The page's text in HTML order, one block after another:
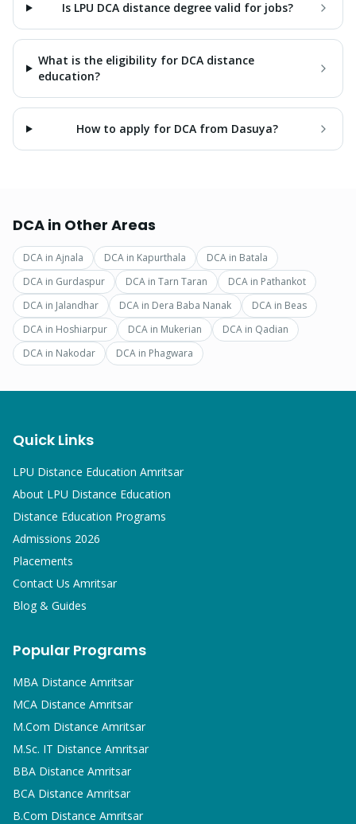
Is LPU DCA distance degree valid for jobs?
What is the eligibility for DCA distance
education?
How to apply for DCA from Dasuya?
DCA in Other Areas
DCA in Ajnala DCA in Kapurthala DCA in Batala
DCA in Gurdaspur DCA in Tarn Taran DCA in Pathankot
DCA in Jalandhar DCA in Dera Baba Nanak DCA in Beas
DCA in Hoshiarpur DCA in Mukerian DCA in Qadian
DCA in Nakodar DCA in Phagwara
Quick Links
LPU Distance Education Amritsar
About LPU Distance Education
Distance Education Programs
Admissions 2026
Placements
Contact Us Amritsar
Blog & Guides
Popular Programs
MBA Distance Amritsar
MCA Distance Amritsar
M.Com Distance Amritsar
M.Sc. IT Distance Amritsar
BBA Distance Amritsar
BCA Distance Amritsar
B.Com Distance Amritsar